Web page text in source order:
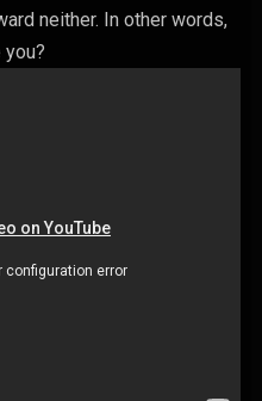
neither. In other words,